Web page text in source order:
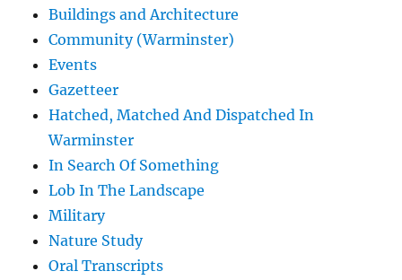
Buildings and Architecture
Community (Warminster)
Events
Gazetteer
Hatched, Matched And Dispatched In
Warminster
In Search Of Something
Lob In The Landscape
Military
Nature Study
Oral Transcripts